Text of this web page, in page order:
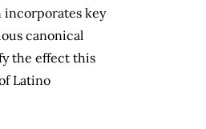
incorporates key
canonical
the effect this
Latino